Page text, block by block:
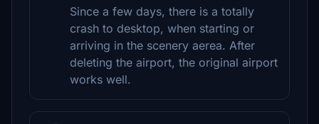
Since a few days, there is a totally
crash to desktop, when starting or
arriving in the scenery aerea. After
deleting the airport, the original airport
works well.